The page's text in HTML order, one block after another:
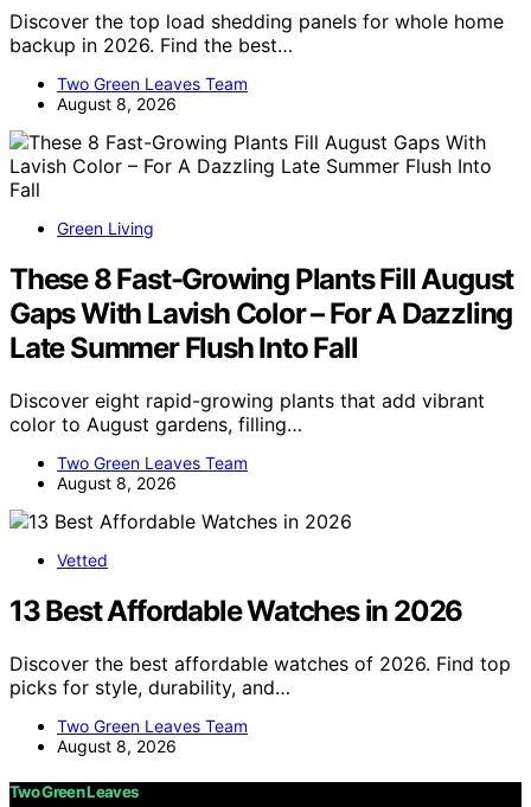
Discover the top load shedding panels for whole home
backup in 2026. Find the best…
Two Green Leaves Team
August 8, 2026
Green Living
These 8 Fast-Growing Plants Fill August
Gaps With Lavish Color – For A Dazzling
Late Summer Flush Into Fall
Discover eight rapid-growing plants that add vibrant
color to August gardens, filling…
Two Green Leaves Team
August 8, 2026
Vetted
13 Best Affordable Watches in 2026
Discover the best affordable watches of 2026. Find top
picks for style, durability, and…
Two Green Leaves Team
August 8, 2026
Two Green Leaves